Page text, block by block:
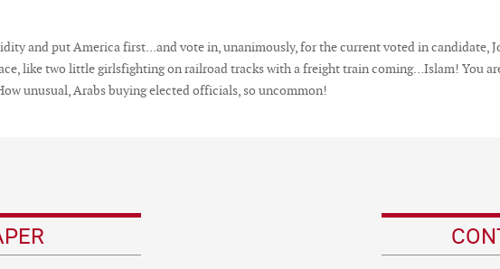
and put America first…and vote in, unanimously, for the current voted in candidate,
like two little girlsfighting on railroad tracks with a freight train coming…Islam! You
unusual, Arabs buying elected officials, so uncommon!